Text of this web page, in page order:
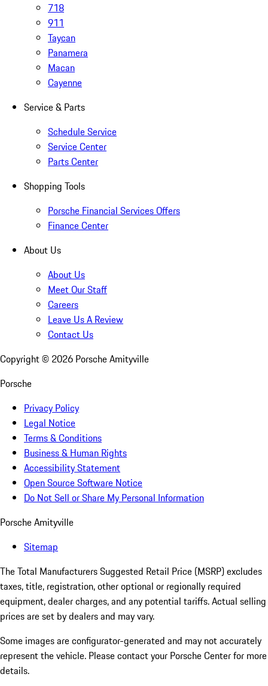
718
911
Taycan
Panamera
Macan
Cayenne
Service & Parts
Schedule Service
Service Center
Parts Center
Shopping Tools
Porsche Financial Services Offers
Finance Center
About Us
About Us
Meet Our Staff
Careers
Leave Us A Review
Contact Us
Copyright © 2026 Porsche Amityville
Porsche
Privacy Policy
Legal Notice
Terms & Conditions
Business & Human Rights
Accessibility Statement
Open Source Software Notice
Do Not Sell or Share My Personal Information
Porsche Amityville
Sitemap
The Total Manufacturers Suggested Retail Price (MSRP) excludes
taxes, title, registration, other optional or regionally required
equipment, dealer charges, and any potential tariffs. Actual selling
prices are set by dealers and may vary.
Some images are configurator-generated and may not accurately
represent the vehicle. Please contact your Porsche Center for more
details.